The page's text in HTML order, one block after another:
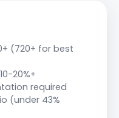
(720+ for best
20%+
required
(under 43%